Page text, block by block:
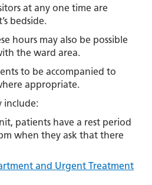
at any one time are
bedside.
hours may also be possible
the ward area.
to be accompanied to
appropriate.
include:
patients have a rest period
when they ask that there
and Urgent Treatment